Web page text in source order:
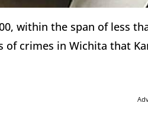
within the span of less
of crimes in Wichita that